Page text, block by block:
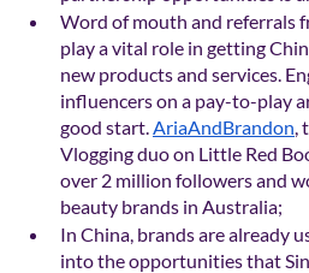
Word of mouth and referrals
play a vital role in getting
new products and services.
influencers on a pay-to-play
good start. AriaAndBrandon,
Vlogging duo on Little Red
over 2 million followers and
beauty brands in Australia;
In China, brands are already
into the opportunities that